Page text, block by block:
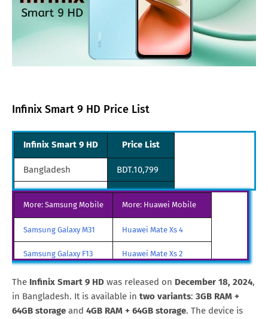
Infinix Smart 9 HD Price List
Infinix Smart 9 HD Price List
Bangladesh BDT.10,799
Pakistan PKR.25,999
Philippines PHP.3,799
More: Samsung Mobile More: Huawei Mobile
Samsung Galaxy M31 Huawei Mate Xs 4
Samsung Galaxy F13 Huawei Mate Xs 2
Samsung Galaxy A85 Huawei Mate X3
Samsung Galaxy M90 Huawei Nova y80
The Infinix Smart 9 HD was released on December 18, 2024,
in Bangladesh. It is available in two variants: 3GB RAM +
64GB storage and 4GB RAM + 64GB storage. The device is